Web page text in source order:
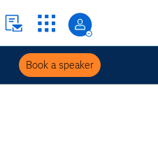
Book a speaker